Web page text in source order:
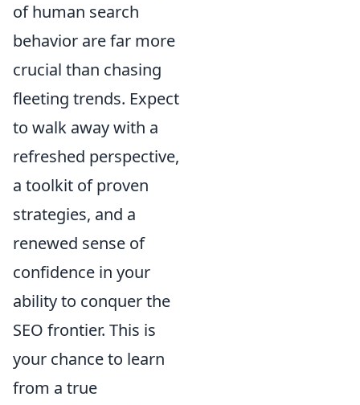
of human search
behavior are far more
crucial than chasing
fleeting trends. Expect
to walk away with a
refreshed perspective,
a toolkit of proven
strategies, and a
renewed sense of
confidence in your
ability to conquer the
SEO frontier. This is
your chance to learn
from a true